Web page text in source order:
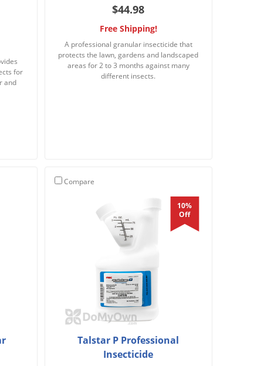
for
and
$44.98
Free Shipping!
A professional granular insecticide that
protects the lawn, gardens and landscaped
areas for 2 to 3 months against many
different insects.
Compare
10%
Off
Talstar P Professional
Insecticide